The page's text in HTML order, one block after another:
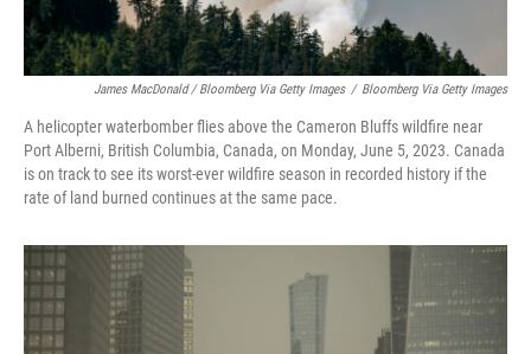
James MacDonald / Bloomberg Via Getty Images / Bloomberg Via Getty Images
A helicopter waterbomber flies above the Cameron Bluffs wildfire near
Port Alberni, British Columbia, Canada, on Monday, June 5, 2023. Canada
is on track to see its worst-ever wildfire season in recorded history if the
rate of land burned continues at the same pace.